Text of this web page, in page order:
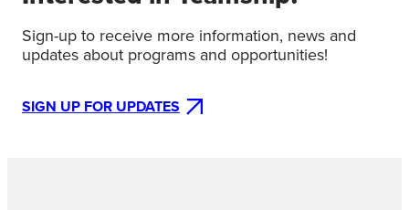
Sign-up to receive more information, news and
updates about programs and opportunities!
SIGN UP FOR UPDATES